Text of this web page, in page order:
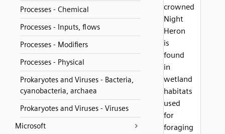
Processes - Chemical
Processes - Inputs, flows
Processes - Modifiers
Processes - Physical
Prokaryotes and Viruses - Bacteria,
cyanobacteria, archaea
Prokaryotes and Viruses - Viruses
Microsoft
crowned
Night
Heron
is
found
in
wetland
habitats
used
for
foraging